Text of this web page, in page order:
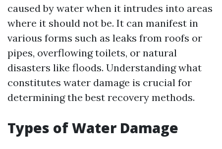
caused by water when it intrudes into areas
where it should not be. It can manifest in
various forms such as leaks from roofs or
pipes, overflowing toilets, or natural
disasters like floods. Understanding what
constitutes water damage is crucial for
determining the best recovery methods.
Types of Water Damage